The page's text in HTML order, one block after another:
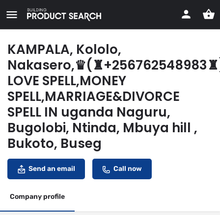
KAMPALA, Kololo,
LOVE SPELL,MONEY
SPELL,MARRIAGE&DIVORCE
SPELL IN uganda Naguru,
Bugolobi, Ntinda, Mbuya hill ,
Bukoto, Buseg
Send an email Call now
Company profile